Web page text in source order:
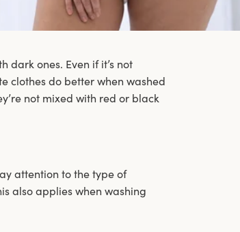
dark ones. Even if it’s not
clothes do better when washed
not mixed with red or black
attention to the type of
also applies when washing